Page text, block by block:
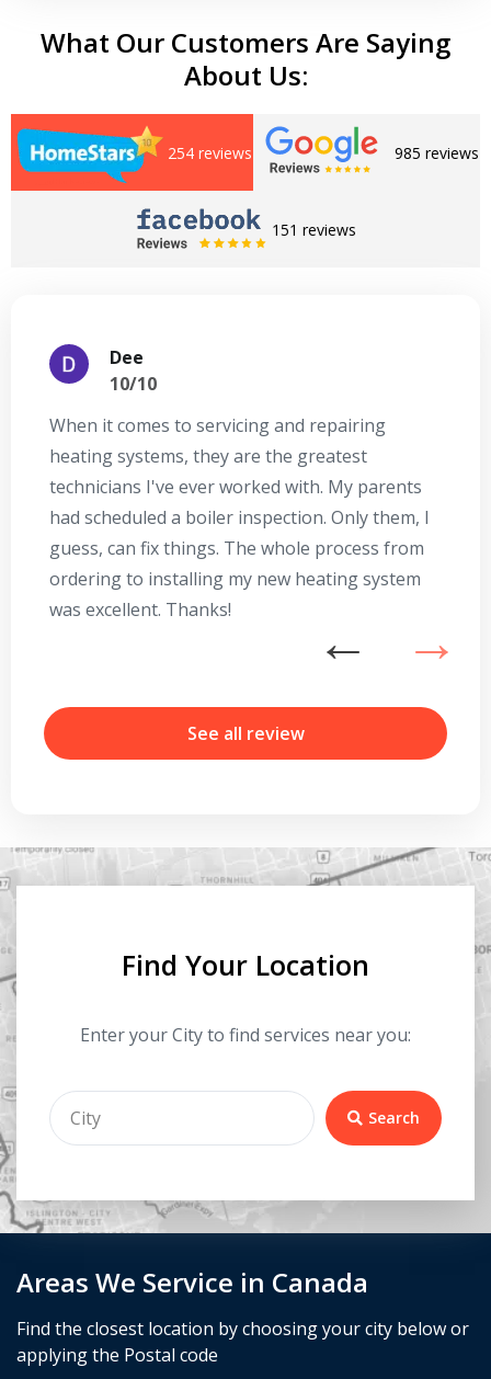
What Our Customers Are Saying
About Us:
254 reviews 985 reviews
151 reviews
Dee
10/10
When it comes to servicing and repairing
heating systems, they are the greatest
technicians I've ever worked with. My parents
had scheduled a boiler inspection. Only them, I
guess, can fix things. The whole process from
ordering to installing my new heating system
was excellent. Thanks!
See all review
Areas We Service in Canada
Find the closest location by choosing your city below or
applying the Postal code
Find Your Location
Enter your City to find services near you:
Search